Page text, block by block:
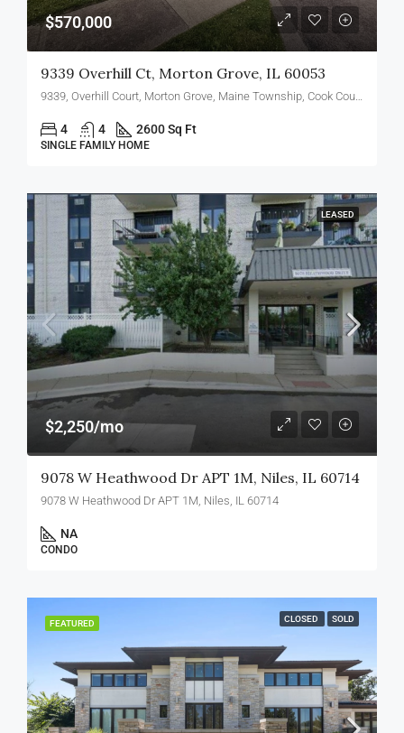
$570,000
9339 Overhill Ct, Morton Grove, IL 60053
9339, Overhill Court, Morton Grove, Maine Township, Cook County, Illinois, 60053, United States
4 4 2600 Sq Ft
SINGLE FAMILY HOME
LEASED
$2,250/mo
9078 W Heathwood Dr APT 1M, Niles, IL 60714
9078 W Heathwood Dr APT 1M, Niles, IL 60714
NA
CONDO
FEATURED CLOSED SOLD